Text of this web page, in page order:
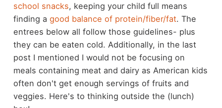
school snacks, keeping your child full means
finding a good balance of protein/fiber/fat. The
entrees below all follow those guidelines- plus
they can be eaten cold. Additionally, in the last
post I mentioned I would not be focusing on
meals containing meat and dairy as American kids
often don't get enough servings of fruits and
veggies. Here's to thinking outside the (lunch)